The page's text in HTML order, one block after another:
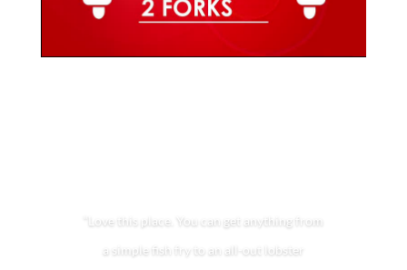
“Love this place. You can get anything from
a simple fish fry to an all-out lobster